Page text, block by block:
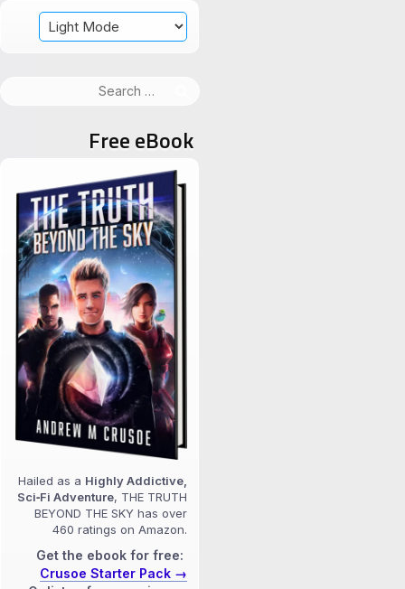
Free eBook
Hailed as a Highly Addictive,
Sci‑Fi Adventure, THE TRUTH
BEYOND THE SKY has over
460 ratings on Amazon.
Get the ebook for free:
Crusoe Starter Pack →